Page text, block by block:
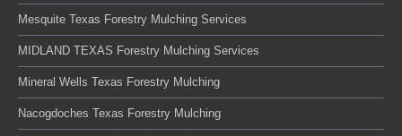
Mesquite Texas Forestry Mulching Services
MIDLAND TEXAS Forestry Mulching Services
Mineral Wells Texas Forestry Mulching
Nacogdoches Texas Forestry Mulching